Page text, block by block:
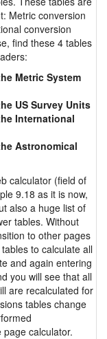
Metric conversion
conversion
find these 4 tables
Metric System
US Survey Units
International
Astronomical
calculator (field of
9.18 as it is now,
also a huge list of
tables. Without
to other pages
to calculate all
and again entering
you will see that all
are recalculated for
tables change
calculator.